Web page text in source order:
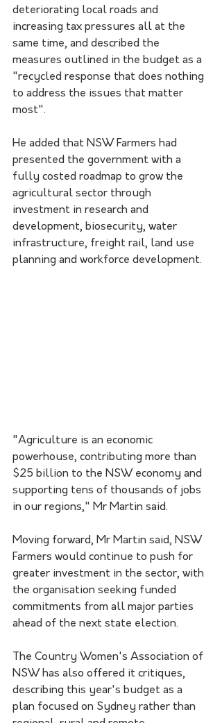
deteriorating local roads and
increasing tax pressures all at the
same time, and described the
measures outlined in the budget as a
"recycled response that does nothing
to address the issues that matter
most".
He added that NSW Farmers had
presented the government with a
fully costed roadmap to grow the
agricultural sector through
investment in research and
development, biosecurity, water
infrastructure, freight rail, land use
planning and workforce development.
"Agriculture is an economic
powerhouse, contributing more than
$25 billion to the NSW economy and
supporting tens of thousands of jobs
in our regions," Mr Martin said.
Moving forward, Mr Martin said, NSW
Farmers would continue to push for
greater investment in the sector, with
the organisation seeking funded
commitments from all major parties
ahead of the next state election.
The Country Women's Association of
NSW has also offered it critiques,
describing this year's budget as a
plan focused on Sydney rather than